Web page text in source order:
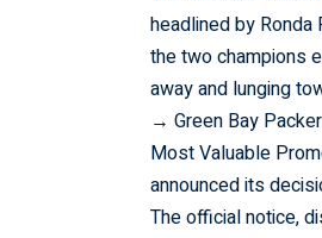
headlined by
the two champions
away and lunging
→ Green Bay
MostValuable
announced its
The official notice,